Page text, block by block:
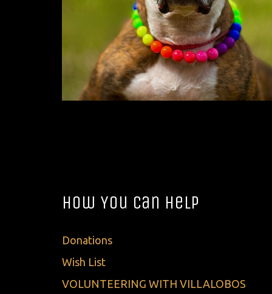
How You Can Help
Donations
Wish List
VOLUNTEERING WITH VILLALOBOS